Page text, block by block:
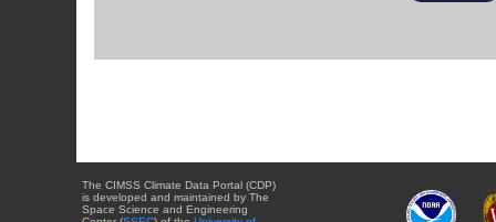
The CIMSS Climate Data Portal (CDP)
is developed and maintained by The
Space Science and Engineering